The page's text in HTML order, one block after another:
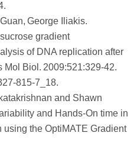
George Iliakis.
gradient
of DNA replication after
Mol Biol. 2009:521:329-42.
815-7_18.
and Shawn
and Hands-On time in
using the OptiMATE Gradient